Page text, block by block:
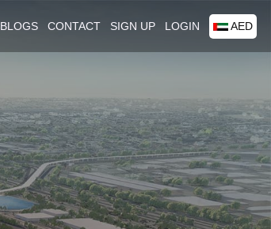
BLOGS CONTACT SIGN UP LOGIN AED